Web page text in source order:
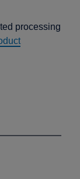
processing